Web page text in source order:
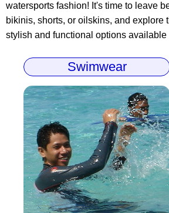
watersports fashion! It's time to leave
bikinis, shorts, or oilskins, and explore
stylish and functional options available
Swimwear